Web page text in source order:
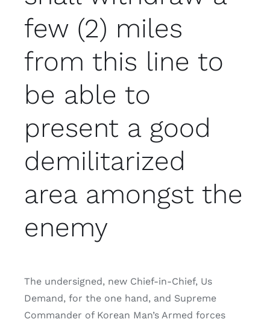
few (2) miles
from this line to
be able to
present a good
demilitarized
area amongst the
enemy
The undersigned, new Chief-in-Chief, Us
Demand, for the one hand, and Supreme
Commander of Korean Man’s Armed forces